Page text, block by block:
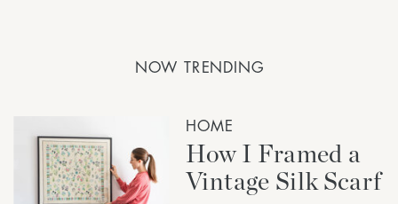
NOW TRENDING
HOME
How I Framed a
Vintage Silk Scarf